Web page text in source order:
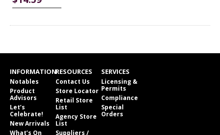
INFORMATION
Notables
Product
Advisors
Let’s
Celebrate!
New Arrivals
What’s On
RESOURCES
Contact Us
Store Locator
Retail Store
List
Agency Store
List
Suppliers /
SERVICES
Licensing &
Permits
Compliance
Special
Orders